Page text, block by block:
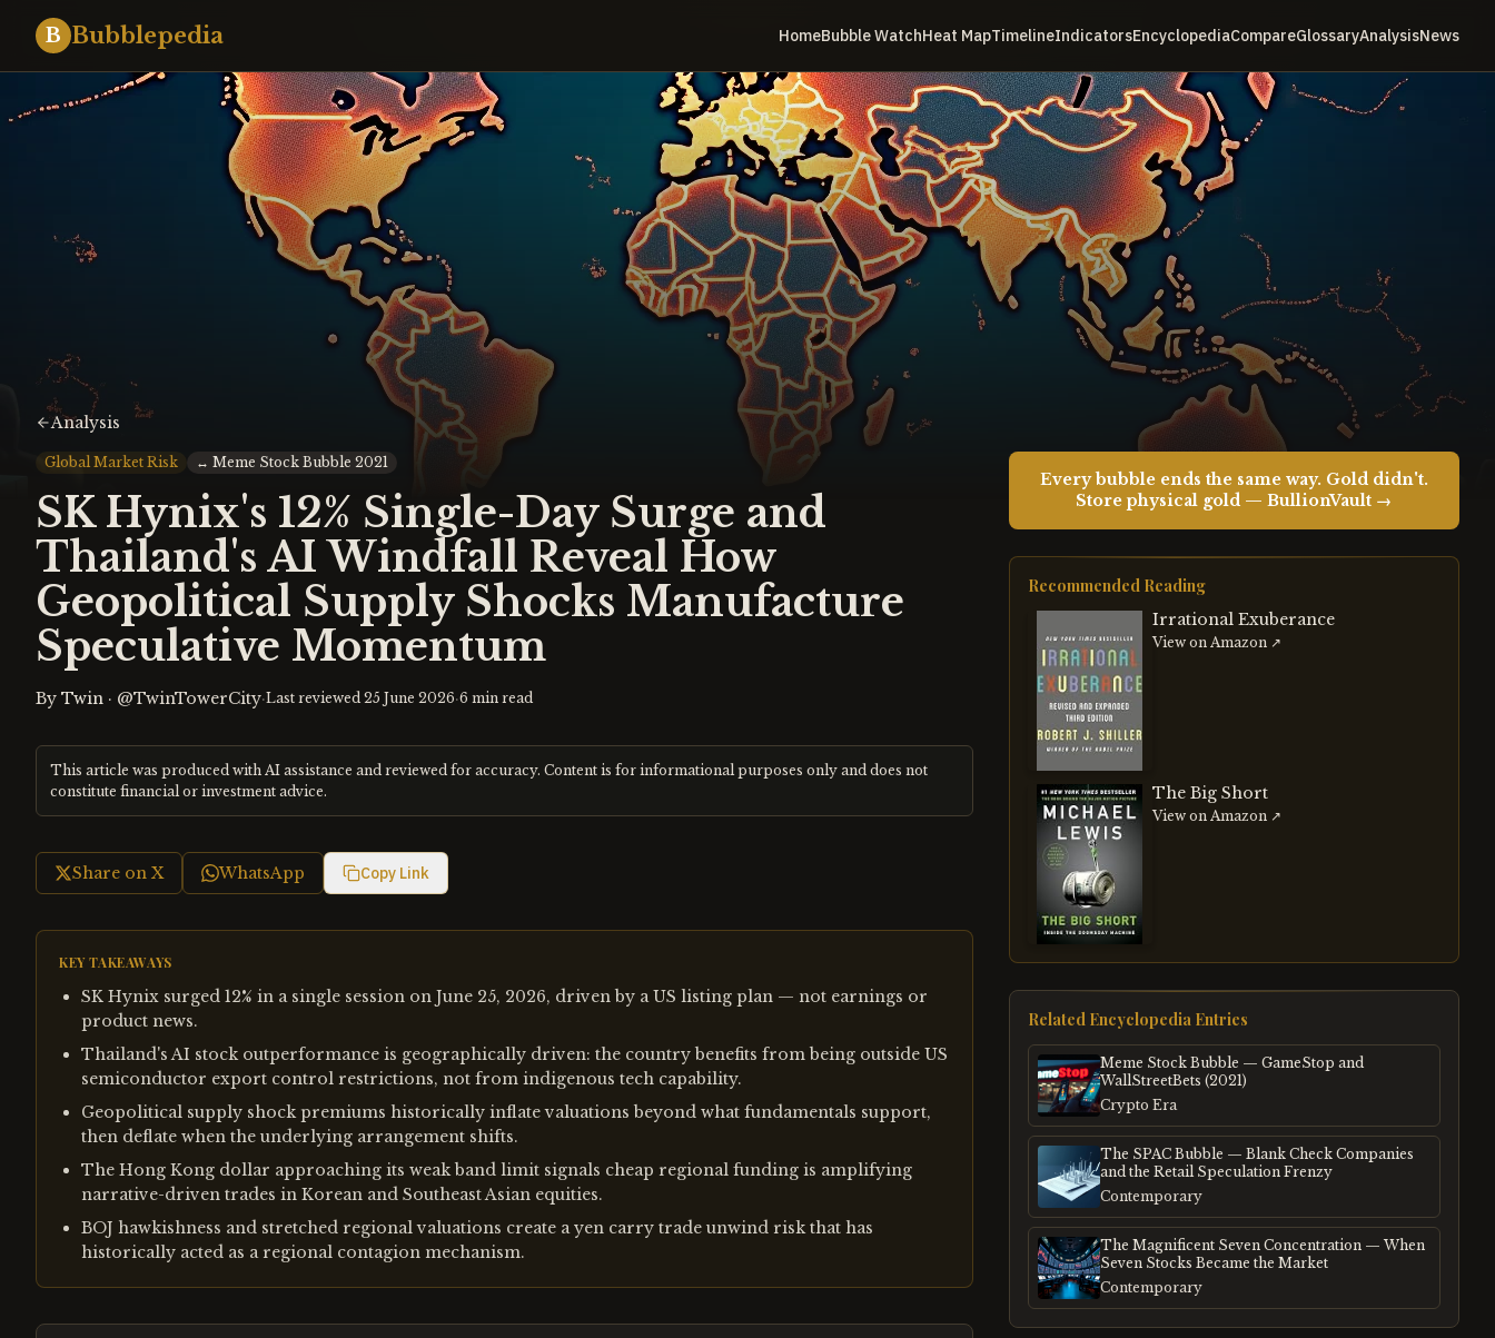
B Bubblepedia HomeBubble WatchHeat MapTimelineIndicatorsEncyclopediaCompareGlossaryAnalysisNews
Analysis
Global Market Risk ↔ Meme Stock Bubble 2021
SK Hynix's 12% Single-Day Surge and
Thailand's AI Windfall Reveal How
Geopolitical Supply Shocks Manufacture
Speculative Momentum
By Twin · @TwinTowerCity·Last reviewed 25 June 2026·6 min read
This article was produced with AI assistance and reviewed for accuracy. Content is for informational purposes only and does not
constitute financial or investment advice.
Share on X WhatsApp Copy Link
KEY TAKEAWAYS
SK Hynix surged 12% in a single session on June 25, 2026, driven by a US listing plan — not earnings or
product news.
Thailand's AI stock outperformance is geographically driven: the country benefits from being outside US
semiconductor export control restrictions, not from indigenous tech capability.
Geopolitical supply shock premiums historically inflate valuations beyond what fundamentals support,
then deflate when the underlying arrangement shifts.
The Hong Kong dollar approaching its weak band limit signals cheap regional funding is amplifying
narrative-driven trades in Korean and Southeast Asian equities.
BOJ hawkishness and stretched regional valuations create a yen carry trade unwind risk that has
historically acted as a regional contagion mechanism.
Every bubble ends the same way. Gold didn't.
Store physical gold — BullionVault →
Recommended Reading
Irrational Exuberance
View on Amazon ↗
The Big Short
View on Amazon ↗
Related Encyclopedia Entries
Meme Stock Bubble — GameStop and
WallStreetBets (2021)
Crypto Era
The SPAC Bubble — Blank Check Companies
and the Retail Speculation Frenzy
Contemporary
The Magnificent Seven Concentration — When
Seven Stocks Became the Market
Contemporary